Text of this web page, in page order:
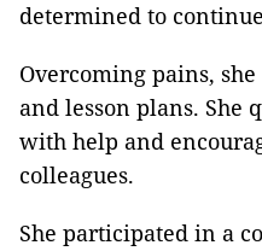
determined to
Overcoming pains,
and lesson plans.
with help and
colleagues.
She participated in a